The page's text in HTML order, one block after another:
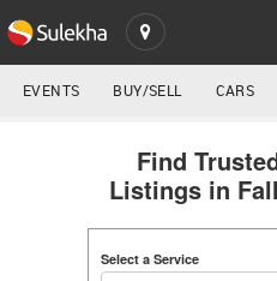
SULEKHA
LOCATIONClassifieds
GET APP LINK
EVENTS BUY/SELL CARS
Find
Listings in
Select a Service